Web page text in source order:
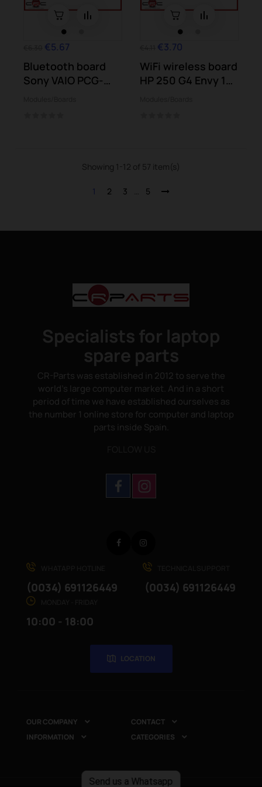
Send us a Whatsapp
€5.67
Bluetooth board
Sony VAIO PCG-
€3.70
WiFi wireless board
HP 250 G4 Envy 15-
Showing 1-12 of 57 item(s)
1 2 3 5
Specialists for laptop
spare parts
CR-Parts was established in 2012 to serve the
world's large computer market. And in a short
period of time we have established ourselves as
the number 1 online store for computer and laptop
parts inside Spain.
(0034) 691126449 (0034) 691126449
10:00 - 18:00
LOCATION
Facebook
OUR COMPANY  CONTACT 
INFORMATION  CATEGORIES 